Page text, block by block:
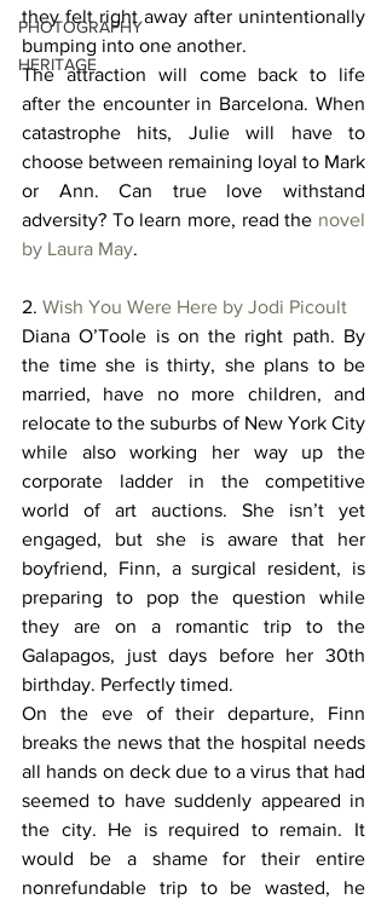
PHOTOGRAPHY
HERITAGE
they felt right away after unintentionally
bumping into one another.
The attraction will come back to life
after the encounter in Barcelona. When
catastrophe hits, Julie will have to
choose between remaining loyal to Mark
or Ann. Can true love withstand
adversity? To learn more, read the novel
by Laura May.
2. Wish You Were Here by Jodi Picoult
Diana O’Toole is on the right path. By
the time she is thirty, she plans to be
married, have no more children, and
relocate to the suburbs of New York City
while also working her way up the
corporate ladder in the competitive
world of art auctions. She isn’t yet
engaged, but she is aware that her
boyfriend, Finn, a surgical resident, is
preparing to pop the question while
they are on a romantic trip to the
Galapagos, just days before her 30th
birthday. Perfectly timed.
On the eve of their departure, Finn
breaks the news that the hospital needs
all hands on deck due to a virus that had
seemed to have suddenly appeared in
the city. He is required to remain. It
would be a shame for their entire
nonrefundable trip to be wasted, he